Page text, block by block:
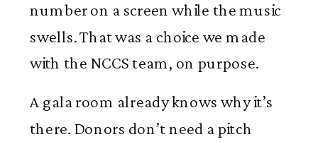
number on a screen while the music
swells. That was a choice we made
with the NCCS team, on purpose.
A gala room already knows why it’s
there. Donors don’t need a pitch